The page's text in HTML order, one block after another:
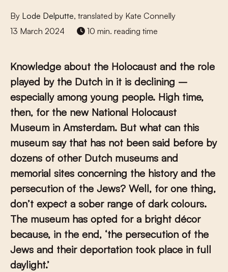
By Lode Delputte, translated by Kate Connelly
13 March 2024
10 min. reading time
Knowledge about the Holocaust and the role
played by the Dutch in it is declining –
especially among young people. High time,
then, for the new National Holocaust
Museum in Amsterdam. But what can this
museum say that has not been said before by
dozens of other Dutch museums and
memorial sites concerning the history and the
persecution of the Jews? Well, for one thing,
don’t expect a sober range of dark colours.
The museum has opted for a bright décor
because, in the end, ‘the persecution of the
Jews and their deportation took place in full
daylight.’